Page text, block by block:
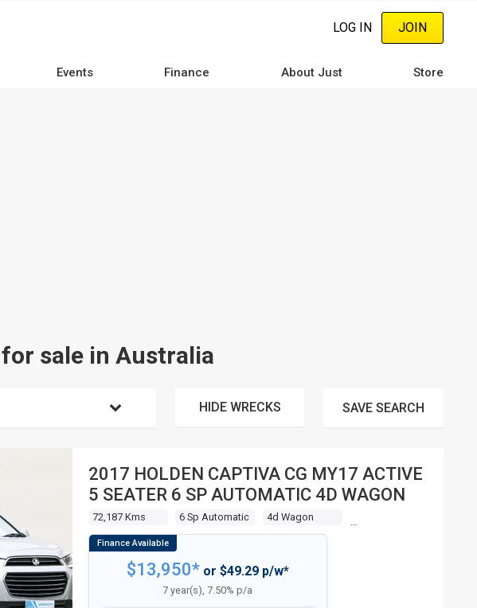
LOG IN JOIN
Events Finance About Just Store
for sale in Australia
HIDE WRECKS SAVE SEARCH
2017 HOLDEN CAPTIVA CG MY17 ACTIVE
5 SEATER 6 SP AUTOMATIC 4D WAGON
72,187 Kms 6 Sp Automatic 4d Wagon
$13,950*or $49.29 p/w*
7 year(s), 7.50% p/a